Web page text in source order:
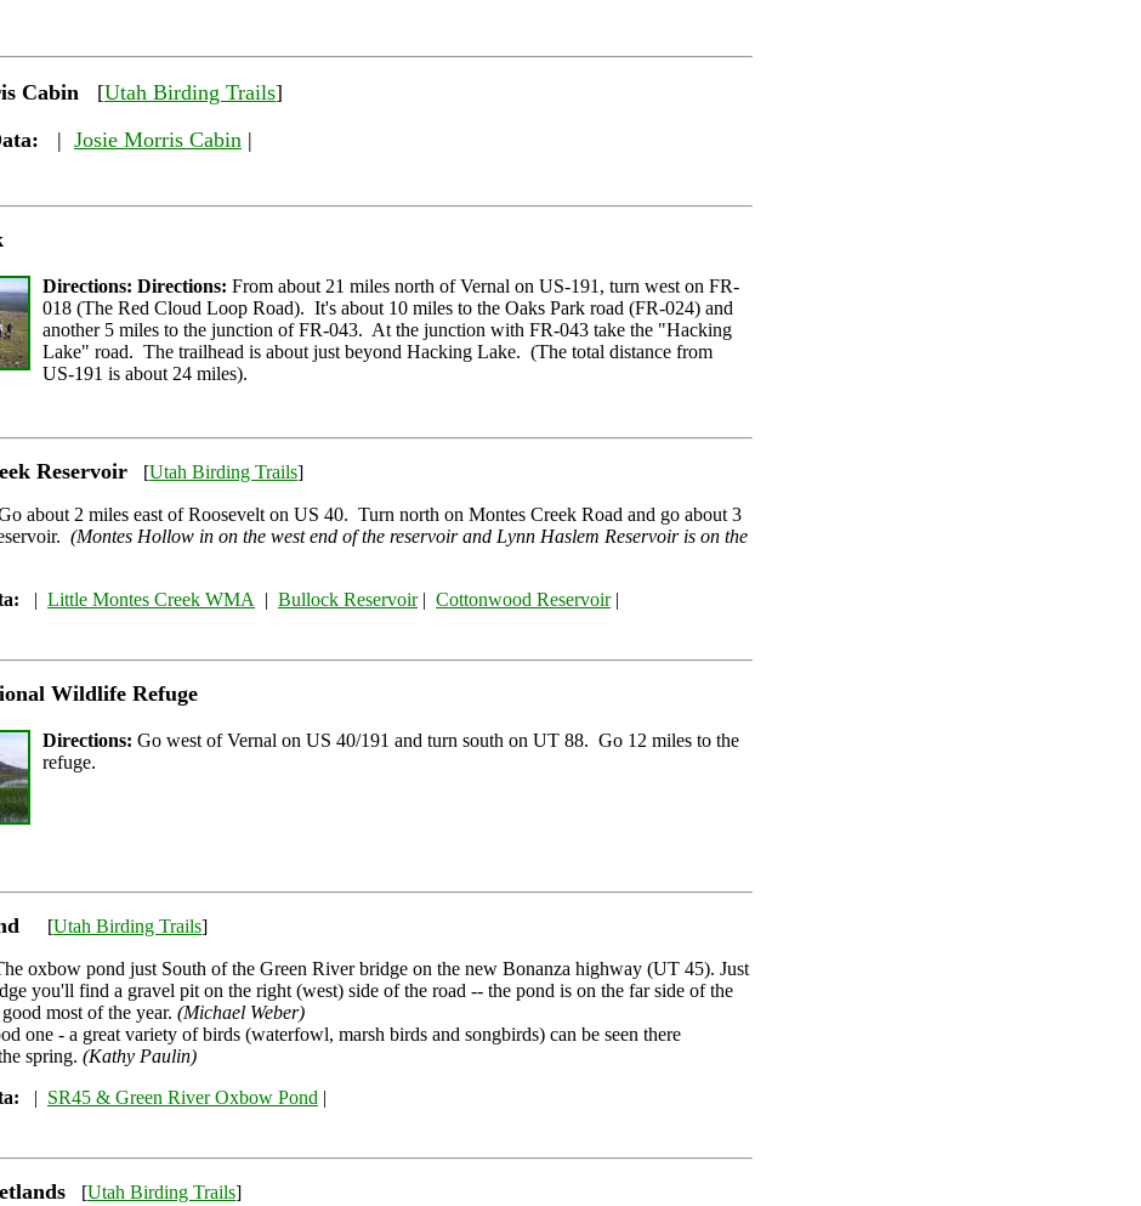
Cabin [Utah Birding Trails]
| Josie Morris Cabin |
Directions: Directions: From about 21 miles north of Vernal on US-191, turn west on FR-
018 (The Red Cloud Loop Road). It's about 10 miles to the Oaks Park road (FR-024) and
another 5 miles to the junction of FR-043. At the junction with FR-043 take the "Hacking
Lake" road. The trailhead is about just beyond Hacking Lake. (The total distance from
US-191 is about 24 miles).
Reservoir [Utah Birding Trails]
about 2 miles east of Roosevelt on US 40. Turn north on Montes Creek Road and go about 3
(Montes Hollow in on the west end of the reservoir and Lynn Haslem Reservoir is on the
| Little Montes Creek WMA | Bullock Reservoir| Cottonwood Reservoir|
Wildlife Refuge
Directions: Go west of Vernal on US 40/191 and turn south on UT 88. Go 12 miles to the
refuge.
[Utah Birding Trails]
oxbow pond just South of the Green River bridge on the new Bonanza highway (UT 45). Just
you'll find a gravel pit on the right (west) side of the road -- the pond is on the far side of the
most of the year. (Michael Weber)
one - a great variety of birds (waterfowl, marsh birds and songbirds) can be seen there
spring. (Kathy Paulin)
| SR45 & Green River Oxbow Pond |
[Utah Birding Trails]